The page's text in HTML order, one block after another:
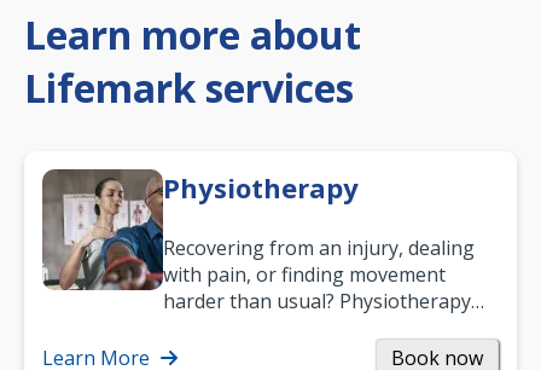
Learn more about
Lifemark services
Physiotherapy
Recovering from an injury, dealing
with pain, or finding movement
harder than usual? Physiotherapy
mobility and…
Learn More Book now